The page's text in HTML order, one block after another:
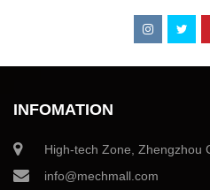
INFOMATION
High-tech Zone, Zhengzhou
info@mechmall.com